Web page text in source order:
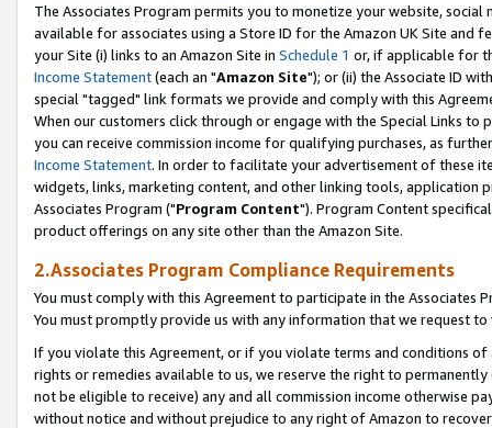
The Associates Program permits you to monetize your website,
available for associates using a Store ID for the Amazon UK Site and
your Site (i) links to an Amazon Site in Schedule 1 or, if applicable for
Income Statement(each an "Amazon Site"); or (ii) the Associate ID
special "tagged" link formats we provide and comply with this
When our customers click through or engage with the Special Links
you can receive commission income for qualifying purchases, as
Income Statement. In order to facilitate your advertisement of these
widgets, links, marketing content, and other linking tools, application
Associates Program ("Program Content"). Program Content
product offerings on any site other than the Amazon Site.
2.Associates Program Compliance Requirements
You must comply with this Agreement to participate in the Associates
You must promptly provide us with any information that we request
If you violate this Agreement, or if you violate terms and conditions
rights or remedies available to us, we reserve the right to
not be eligible to receive) any and all commission income otherwise
without notice and without prejudice to any right of Amazon to